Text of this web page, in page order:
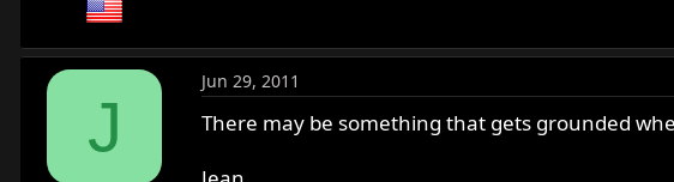
J
Jun 29, 2011
There may be something that gets grounded